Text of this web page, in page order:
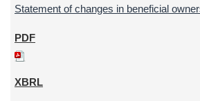
Statement of changes in beneficial